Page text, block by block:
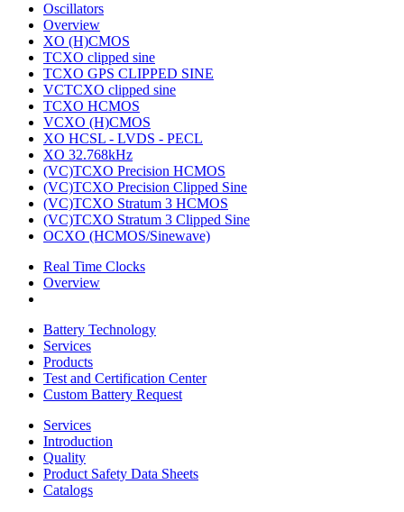
Oscillators
Overview
XO (H)CMOS
TCXO clipped sine
TCXO GPS CLIPPED SINE
VCTCXO clipped sine
TCXO HCMOS
VCXO (H)CMOS
XO HCSL - LVDS - PECL
XO 32.768kHz
(VC)TCXO Precision HCMOS
(VC)TCXO Precision Clipped Sine
(VC)TCXO Stratum 3 HCMOS
(VC)TCXO Stratum 3 Clipped Sine
OCXO (HCMOS/Sinewave)
Real Time Clocks
Overview
Battery Technology
Services
Products
Test and Certification Center
Custom Battery Request
Services
Introduction
Quality
Product Safety Data Sheets
Catalogs